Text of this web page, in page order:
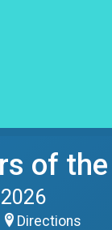
of
Directions